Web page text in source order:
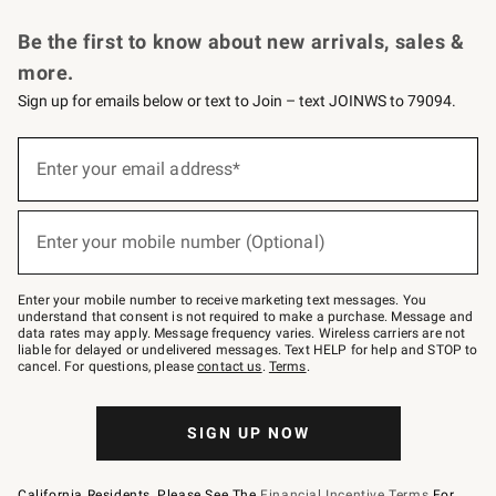
Be the first to know about new arrivals, sales &
more.
Sign up for emails below or text to Join – text JOINWS to 79094.
below
–
text
JOINWS
to
79094.
Enter your email address*
(required)
Enter your mobile number (Optional)
(required)
Enter your mobile number to receive marketing text messages. You
understand that consent is not required to make a purchase. Message and
data rates may apply. Message frequency varies. Wireless carriers are not
liable for delayed or undelivered messages. Text HELP for help and STOP to
cancel. For questions, pleasecontact us. Terms.
SIGN UP NOW